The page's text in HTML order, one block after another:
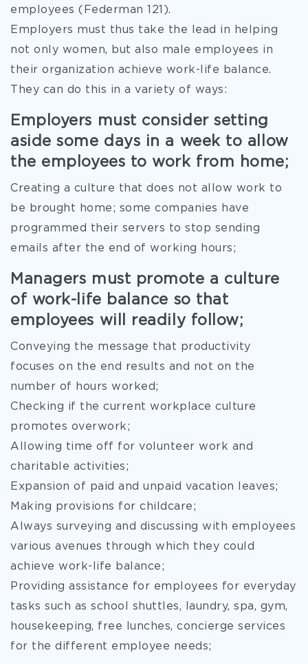
employees (Federman 121).
Employers must thus take the lead in helping
not only women, but also male employees in
their organization achieve work-life balance.
They can do this in a variety of ways:
Employers must consider setting
aside some days in a week to allow
the employees to work from home;
Creating a culture that does not allow work to
be brought home; some companies have
programmed their servers to stop sending
emails after the end of working hours;
Managers must promote a culture
of work-life balance so that
employees will readily follow;
Conveying the message that productivity
focuses on the end results and not on the
number of hours worked;
Checking if the current workplace culture
promotes overwork;
Allowing time off for volunteer work and
charitable activities;
Expansion of paid and unpaid vacation leaves;
Making provisions for childcare;
Always surveying and discussing with employees
various avenues through which they could
achieve work-life balance;
Providing assistance for employees for everyday
tasks such as school shuttles, laundry, spa, gym,
housekeeping, free lunches, concierge services
for the different employee needs;